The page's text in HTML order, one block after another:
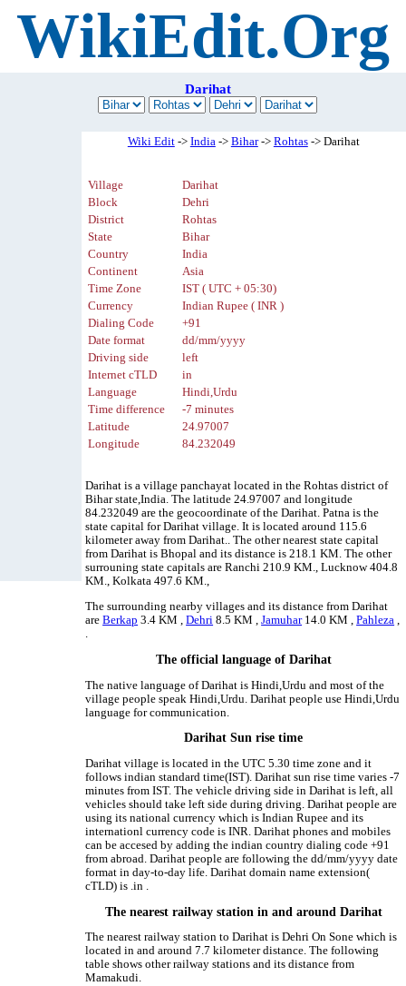
WikiEdit.Org
Darihat
Wiki Edit-> India-> Bihar-> Rohtas-> Darihat
Village
Darihat
Block
Dehri
District
Rohtas
State
Bihar
Country
India
Continent
Asia
Time Zone
IST ( UTC + 05:30)
Currency
Indian Rupee ( INR )
Dialing Code
+91
Date format
dd/mm/yyyy
Driving side
left
Internet cTLD
in
Language
Hindi,Urdu
Time difference
-7 minutes
Latitude
24.97007
Longitude
84.232049
Darihat is a village panchayat located in the Rohtas district of
Bihar state,India. The latitude 24.97007 and longitude
84.232049 are the geocoordinate of the Darihat. Patna is the
state capital for Darihat village. It is located around 115.6
kilometer away from Darihat.. The other nearest state capital
from Darihat is Bhopal and its distance is 218.1 KM. The other
surrouning state capitals are Ranchi 210.9 KM., Lucknow 404.8
KM., Kolkata 497.6 KM.,
The surrounding nearby villages and its distance from Darihat
areBerkap 3.4 KM ,Dehri 8.5 KM ,Jamuhar14.0 KM ,Pahleza ,
.
The official language of Darihat
The native language of Darihat is Hindi,Urdu and most of the
village people speak Hindi,Urdu. Darihat people use Hindi,Urdu
language for communication.
Darihat Sun rise time
Darihat village is located in the UTC 5.30 time zone and it
follows indian standard time(IST). Darihat sun rise time varies -7
minutes from IST. The vehicle driving side in Darihat is left, all
vehicles should take left side during driving. Darihat people are
using its national currency which is Indian Rupee and its
internationl currency code is INR. Darihat phones and mobiles
can be accesed by adding the indian country dialing code +91
from abroad. Darihat people are following the dd/mm/yyyy date
format in day-to-day life. Darihat domain name extension(
cTLD) is .in .
The nearest railway station in and around Darihat
The nearest railway station to Darihat is Dehri On Sone which is
located in and around 7.7 kilometer distance. The following
table shows other railway stations and its distance from
Mamakudi.